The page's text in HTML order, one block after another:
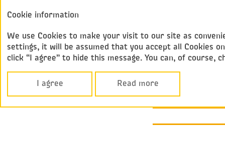
Annual report
Performance
MESSAGE
GENERAL
Cookie information
We use Cookies to make your visit to our site as
settings, it will be assumed that you accept all Cookies
click “I agree” to hide this message. You can, of
I agree Read more